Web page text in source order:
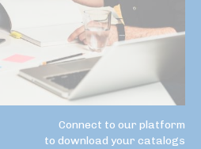
Connect to our platform
to download your catalogs